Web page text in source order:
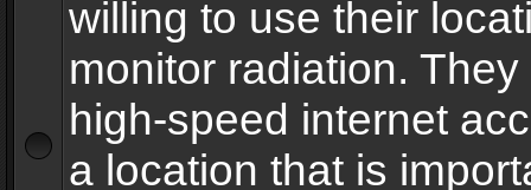
willing to use their
monitor radiation.
high-speed internet
a location that is